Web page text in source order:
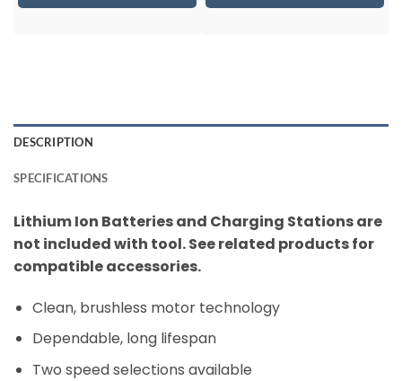
DESCRIPTION
SPECIFICATIONS
Lithium Ion Batteries and Charging Stations are
not included with tool. See related products for
compatible accessories.
Clean, brushless motor technology
Dependable, long lifespan
Two speed selections available